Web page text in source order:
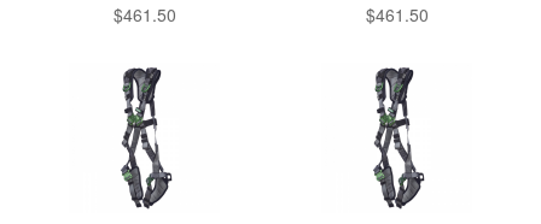
$461.50 $461.50